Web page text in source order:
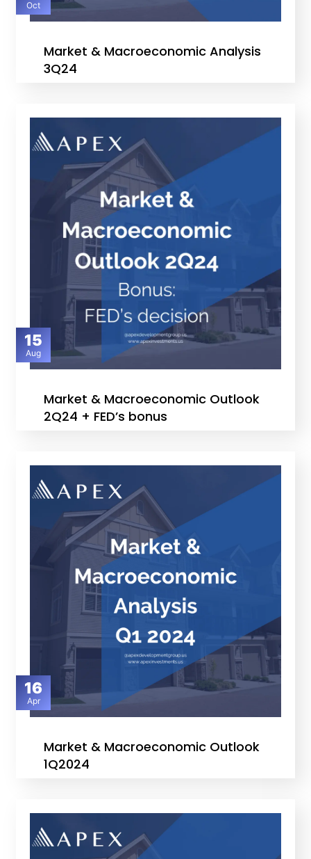
Oct
Market & Macroeconomic Analysis
3Q24
15
Aug
Market & Macroeconomic Outlook
2Q24 + FED’s bonus
16
Apr
Market & Macroeconomic Outlook
1Q2024